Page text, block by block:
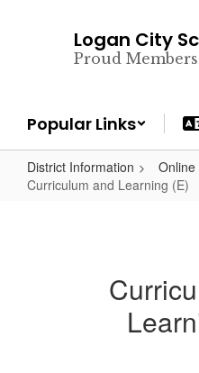
Logan City
Proud
Popular Links
District Information
Online
Curriculum and Learning (E)